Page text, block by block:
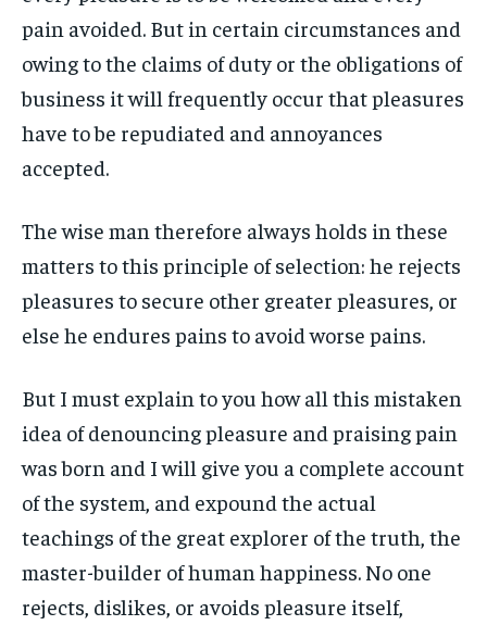
ART & CULTURE
ENTERTAINMENT
FAMILY & RELATIONSHIPS
FASHION & BEAUTY
TRAVEL
ART & CULTURE
ENTERTAINMENT
FAMILY & RELATIONSHIPS
FASHION & BEAUTY
TRAVEL
ENTERTAINMENT
FAMILY & RELATIONSHIPS
HEALTH
ENTERTAINMENT
FAMILY & RELATIONSHIPS
HEALTH
pain avoided. But in certain circumstances and
owing to the claims of duty or the obligations of
business it will frequently occur that pleasures
have to be repudiated and annoyances
accepted.
The wise man therefore always holds in these
matters to this principle of selection: he rejects
pleasures to secure other greater pleasures, or
else he endures pains to avoid worse pains.
But I must explain to you how all this mistaken
idea of denouncing pleasure and praising pain
was born and I will give you a complete account
of the system, and expound the actual
teachings of the great explorer of the truth, the
master-builder of human happiness. No one
rejects, dislikes, or avoids pleasure itself,